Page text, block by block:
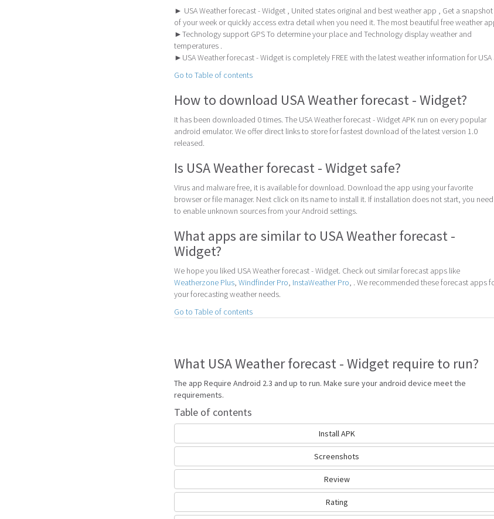
► USA Weather forecast - Widget , United states original and best weather app , Get a snapshot
of your week or quickly access extra detail when you need it. The most beautiful free weather
►Technology support GPS To determine your place and Technology display weather and
temperatures .
►USA Weather forecast - Widget is completely FREE with the latest weather information for USA
Go to Table of contents
How to download USA Weather forecast - Widget?
It has been downloaded 0 times. The USA Weather forecast - Widget APK run on every popular
android emulator. We offer direct links to store for fastest download of the latest version 1.0
released.
Is USA Weather forecast - Widget safe?
Virus and malware free, it is available for download. Download the app using your favorite
browser or file manager. Next click on its name to install it. If installation does not start, you need
to enable unknown sources from your Android settings.
What apps are similar to USA Weather forecast -
Widget?
We hope you liked USA Weather forecast - Widget. Check out similar forecast apps like
Weatherzone Plus, Windfinder Pro, InstaWeather Pro, . We recommended these forecast apps
your forecasting weather needs.
Go to Table of contents
What USA Weather forecast - Widget require to run?
The app Require Android 2.3 and up to run. Make sure your android device meet the
requirements.
Table of contents
Install APK
Screenshots
Review
Rating